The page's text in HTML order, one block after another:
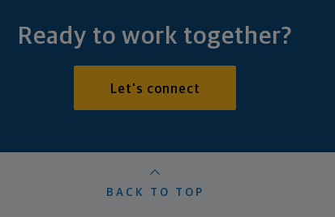
Ready to work together?
Let's connect
BACK TO TOP